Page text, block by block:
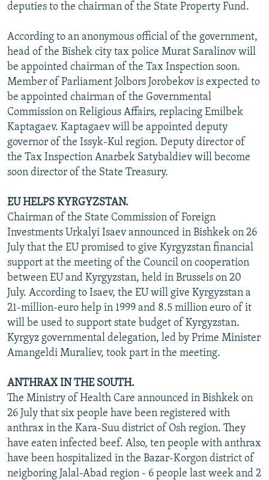
deputies to the chairman of the State Property Fund.
According to an anonymous official of the government,
head of the Bishek city tax police Murat Saralinov will
be appointed chairman of the Tax Inspection soon.
Member of Parliament Jolbors Jorobekov is expected to
be appointed chairman of the Governmental
Commission on Religious Affairs, replacing Emilbek
Kaptagaev. Kaptagaev will be appointed deputy
governor of the Issyk-Kul region. Deputy director of
the Tax Inspection Anarbek Satybaldiev will become
soon director of the State Treasury.
EU HELPS KYRGYZSTAN.
Chairman of the State Commission of Foreign
Investments Urkalyi Isaev announced in Bishkek on 26
July that the EU promised to give Kyrgyzstan financial
support at the meeting of the Council on cooperation
between EU and Kyrgyzstan, held in Brussels on 20
July. According to Isaev, the EU will give Kyrgyzstan a
21-million-euro help in 1999 and 8.5 million euro of it
will be used to support state budget of Kyrgyzstan.
Kyrgyz governmental delegation, led by Prime Minister
Amangeldi Muraliev, took part in the meeting.
ANTHRAX IN THE SOUTH.
The Ministry of Health Care announced in Bishkek on
26 July that six people have been registered with
anthrax in the Kara-Suu district of Osh region. They
have eaten infected beef. Also, ten people with anthrax
have been hospitalized in the Bazar-Korgon district of
neigboring Jalal-Abad region - 6 people last week and 2